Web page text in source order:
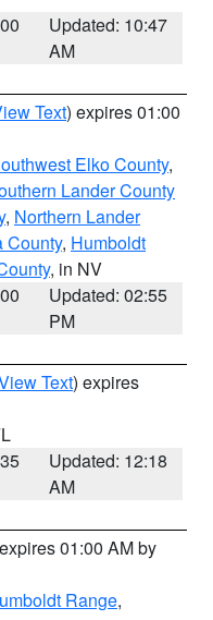
Updated: 10:47
AM
Text) expires 01:00
Elko County,
Lander County
, Northern Lander
County, Humboldt
, in NV
Updated: 02:55
PM
Text) expires
Updated: 12:18
AM
01:00 AM by
Range,